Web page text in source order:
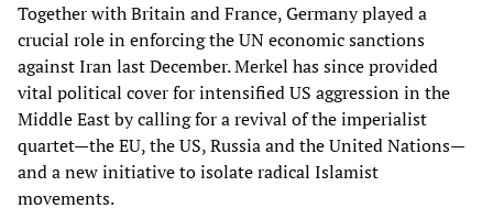
Together with Britain and France, Germany played a
crucial role in enforcing the UN economic sanctions
against Iran last December. Merkel has since provided
vital political cover for intensified US aggression in the
Middle East by calling for a revival of the imperialist
quartet—the EU, the US, Russia and the United Nations—
and a new initiative to isolate radical Islamist
movements.